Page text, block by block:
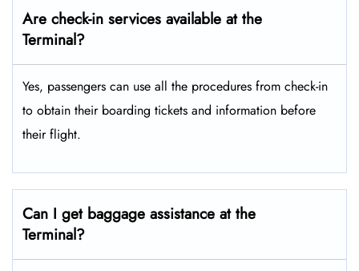
Are check-in services available at the
Terminal?
Yes, passengers can use all the procedures from check-in
to obtain their boarding tickets and information before
their flight.
Can I get baggage assistance at the
Terminal?